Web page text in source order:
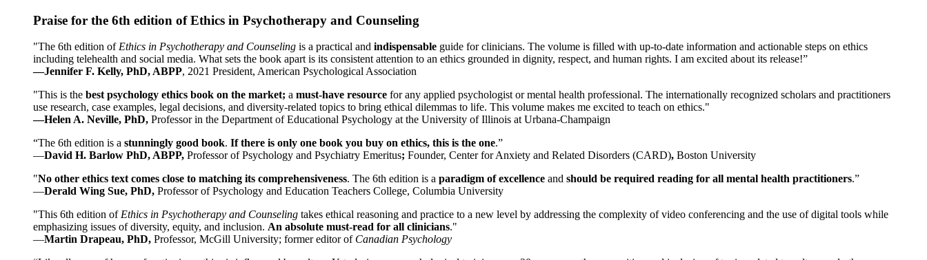
Praise for the 6th edition of Ethics in Psychotherapy and Counseling
"The 6th edition of Ethics in Psychotherapy and Counseling is a practical and indispensable guide for clinicians. The volume is filled with up-to-date information and actionable steps on ethics
including telehealth and social media. What sets the book apart is its consistent attention to an ethics grounded in dignity, respect, and human rights. I am excited about its release!”
—Jennifer F. Kelly, PhD, ABPP, 2021 President, American Psychological Association
"This is the best psychology ethics book on the market; a must-have resource for any applied psychologist or mental health professional. The internationally recognized scholars and practitioners
use research, case examples, legal decisions, and diversity-related topics to bring ethical dilemmas to life. This volume makes me excited to teach on ethics."
—Helen A. Neville, PhD, Professor in the Department of Educational Psychology at the University of Illinois at Urbana-Champaign
“The 6th edition is a stunningly good book. If there is only one book you buy on ethics, this is the one.”
—David H. Barlow PhD, ABPP, Professor of Psychology and Psychiatry Emeritus; Founder, Center for Anxiety and Related Disorders (CARD), Boston University
"No other ethics text comes close to matching its comprehensiveness. The 6th edition is a paradigm of excellence and should be required reading for all mental health practitioners.”
—Derald Wing Sue, PhD, Professor of Psychology and Education Teachers College, Columbia University
"This 6th edition of Ethics in Psychotherapy and Counseling takes ethical reasoning and practice to a new level by addressing the complexity of video conferencing and the use of digital tools while
emphasizing issues of diversity, equity, and inclusion. An absolute must-read for all clinicians."
—Martin Drapeau, PhD, Professor, McGill University; former editor of Canadian Psychology